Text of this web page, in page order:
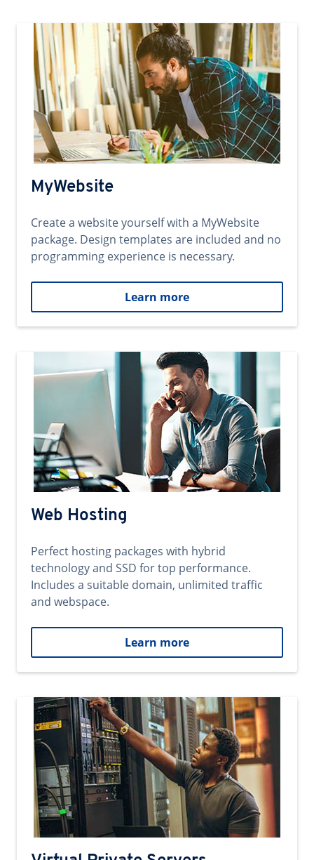
MyWebsite
Create a website yourself with a MyWebsite
package. Design templates are included and no
programming experience is necessary.
Learn more
Web Hosting
Perfect hosting packages with hybrid
technology and SSD for top performance.
Includes a suitable domain, unlimited traffic
and webspace.
Learn more